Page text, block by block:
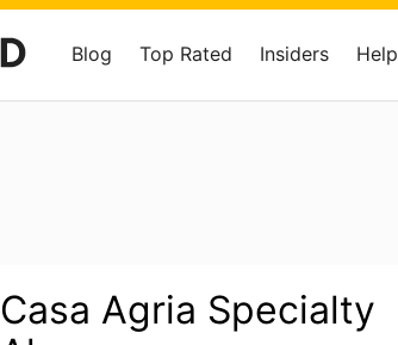
Blog Top Rated Insiders Help
Casa Agria Specialty